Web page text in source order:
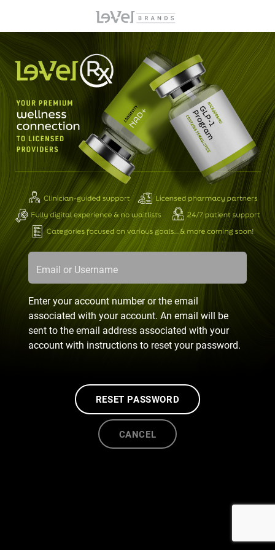
Email or Username
Enter your account number or the email
associated with your account. An email will be
sent to the email address associated with your
account with instructions to reset your password.
RESET PASSWORD
CANCEL